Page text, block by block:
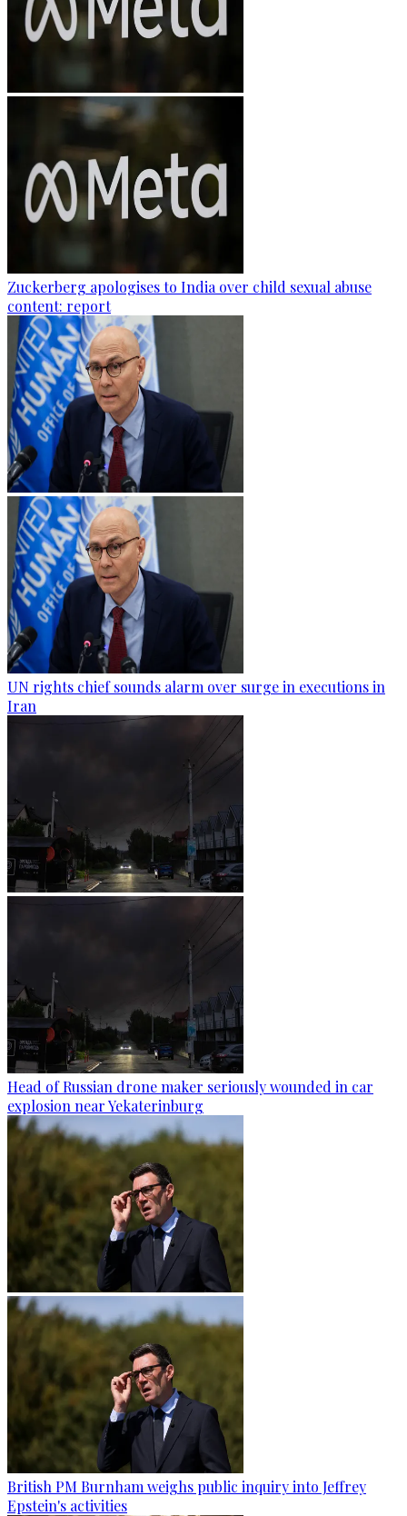
Zuckerberg apologises to India over child sexual abuse
content: report
UN rights chief sounds alarm over surge in executions in
Iran
Head of Russian drone maker seriously wounded in car
explosion near Yekaterinburg
British PM Burnham weighs public inquiry into Jeffrey
Epstein's activities